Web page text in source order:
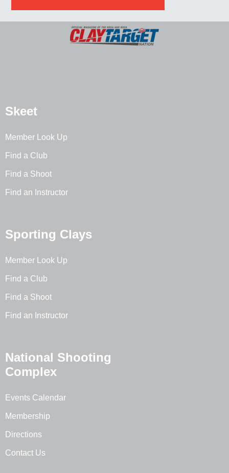
Skeet
Member Look Up
Find a Club
Find a Shoot
Find an Instructor
Sporting Clays
Member Look Up
Find a Club
Find a Shoot
Find an Instructor
National Shooting
Complex
Events Calendar
Membership
Directions
Contact Us